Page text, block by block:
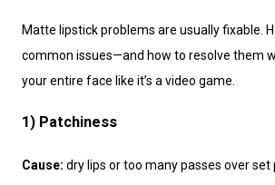
Matte lipstick problems are usually fixable. Here are the most
common issues—and how to resolve them
your entire face like it’s a video game.
1) Patchiness
Cause: dry lips or too many passes over set